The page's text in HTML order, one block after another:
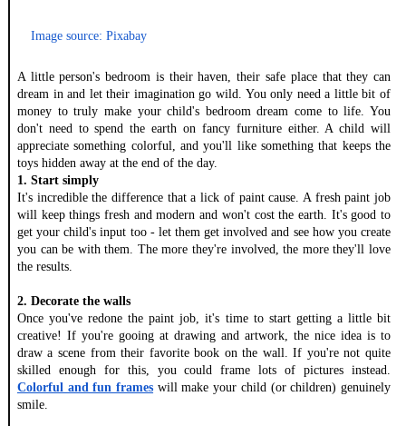
Image source: Pixabay
A little person's bedroom is their haven, their safe place that they can
dream in and let their imagination go wild. You only need a little bit of
money to truly make your child's bedroom dream come to life. You
don't need to spend the earth on fancy furniture either. A child will
appreciate something colorful, and you'll like something that keeps the
toys hidden away at the end of the day.
1. Start simply
It's incredible the difference that a lick of paint cause. A fresh paint job
will keep things fresh and modern and won't cost the earth. It's good to
get your child's input too - let them get involved and see how you create
you can be with them. The more they're involved, the more they'll love
the results.
2. Decorate the walls
Once you've redone the paint job, it's time to start getting a little bit
creative! If you're gooing at drawing and artwork, the nice idea is to
draw a scene from their favorite book on the wall. If you're not quite
Colorful and fun frames will make your child (or children) genuinely
smile.